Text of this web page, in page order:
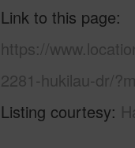
Link to this page
https://
2281-hukilau-dr/
Listing courtesy